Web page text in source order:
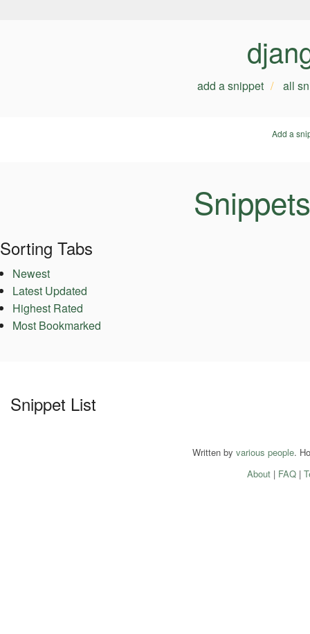
add a snippet all
Add a
Sorting Tabs
Newest
Latest Updated
Highest Rated
Most Bookmarked
Snippet List
Written by various people.
About| FAQ|